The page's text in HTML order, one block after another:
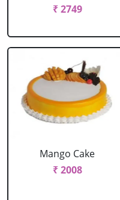
₹ 2749
Mango Cake
₹ 2008